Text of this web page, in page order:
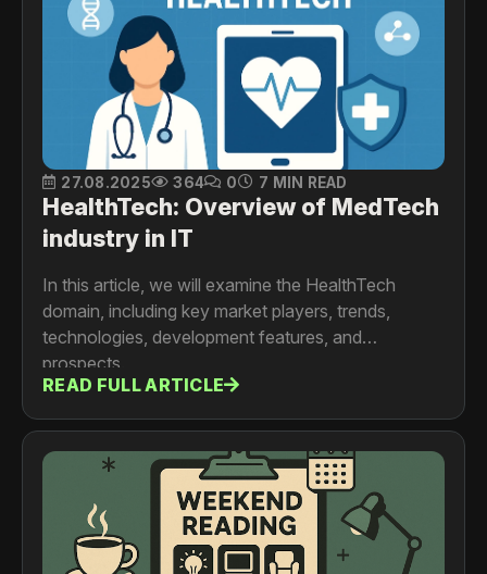
27.08.2025 364 0 7 MIN READ
HealthTech: Overview of MedTech
industry in IT
In this article, we will examine the HealthTech
domain, including key market players, trends,
technologies, development features, and
prospects.
READ FULL ARTICLE